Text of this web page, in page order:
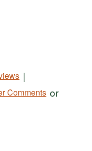
|
Comments or